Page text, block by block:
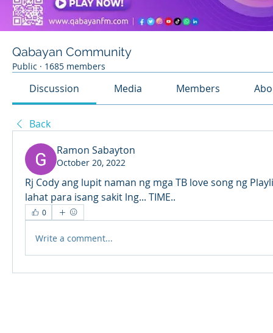
Qabayan Community
Public · 1685 members
Discussion Media Members
Back
Ramon Sabayton
October 20, 2022
Rj Cody ang lupit naman ng mga TB love song ng
lahat para isang sakit lng... TIME..
0
Write a comment...